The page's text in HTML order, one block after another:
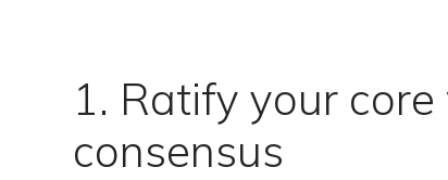
1. Ratify your
consensus